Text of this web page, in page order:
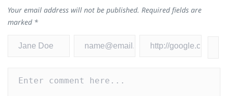
Your email address will not be published. Required fields are
marked *